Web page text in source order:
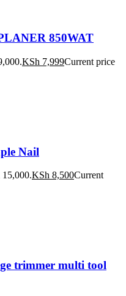
850WAT
KSh 7,999Current price
Nail
KSh 8,500Current
trimmer multi tool